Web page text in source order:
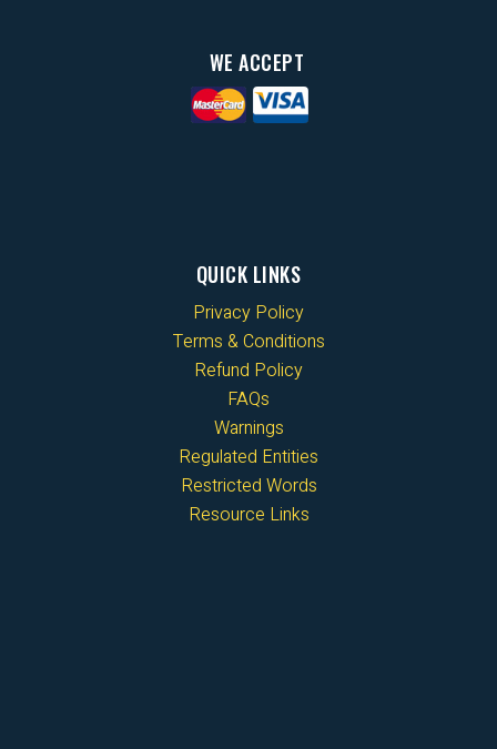
WE ACCEPT
QUICK LINKS
Privacy Policy
Terms & Conditions
Refund Policy
FAQs
Warnings
Regulated Entities
Restricted Words
Resource Links